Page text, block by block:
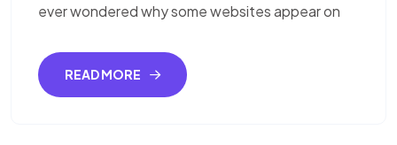
ever wondered why some websites appear on
READ MORE